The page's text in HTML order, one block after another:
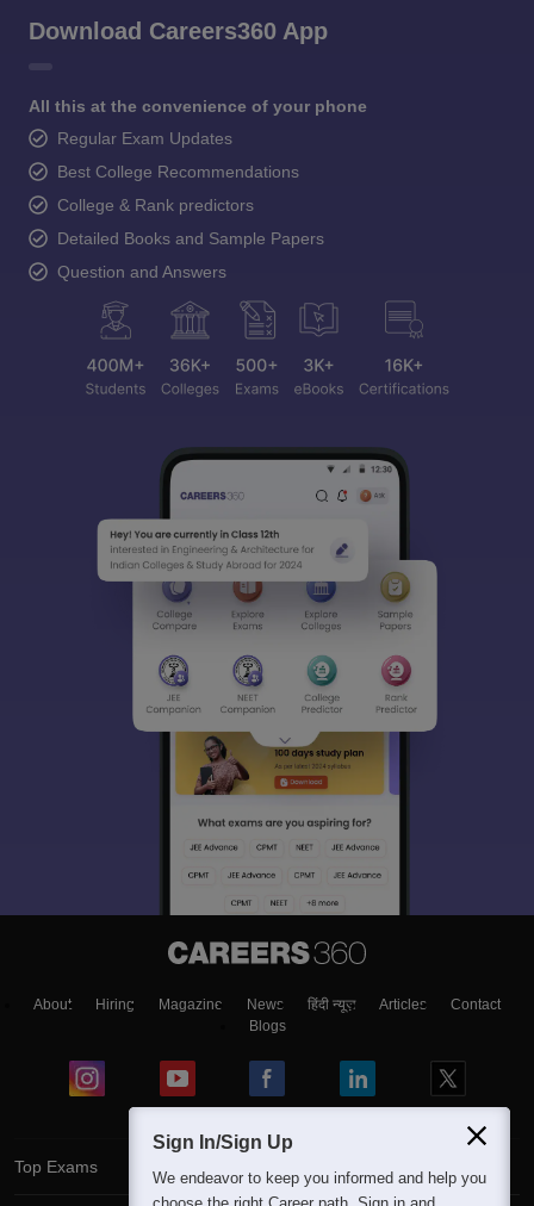
Download Careers360 App
All this at the convenience of your phone
Regular Exam Updates
Best College Recommendations
College & Rank predictors
Detailed Books and Sample Papers
Question and Answers
About Hiring Magazine News हिंदी न्यूज़ Articles
Contact
Blogs
Top Exams
Sign In/Sign Up
We endeavor to keep you informed and help you